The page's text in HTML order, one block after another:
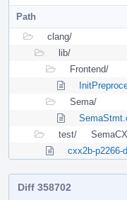
Path
clang/
lib/
Frontend/
Sema/
test/
cxx2b-p2266-
Diff 358702